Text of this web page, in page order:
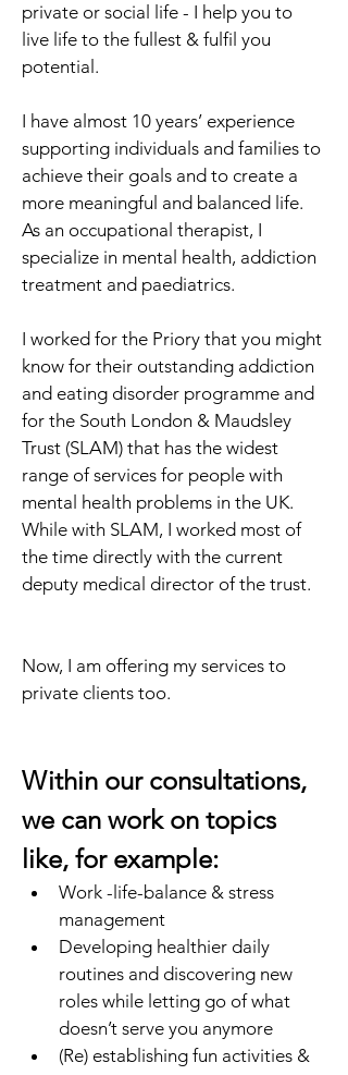
private or social life - I help you to
live life to the fullest & fulfil you
potential.
I have almost 10 years’ experience
supporting individuals and families to
achieve their goals and to create a
more meaningful and balanced life.
As an occupational therapist, I
specialize in mental health, addiction
treatment and paediatrics.
I worked for the Priory that you might
know for their outstanding addiction
and eating disorder programme and
for the South London & Maudsley
Trust (SLAM) that has the widest
range of services for people with
mental health problems in the UK.
While with SLAM, I worked most of
the time directly with the current
deputy medical director of the trust.
Now, I am offering my services to
private clients too.
Within our consultations,
we can work on topics
like, for example:
Work -life-balance & stress
management
Developing healthier daily
routines and discovering new
roles while letting go of what
doesn’t serve you anymore
(Re) establishing fun activities &